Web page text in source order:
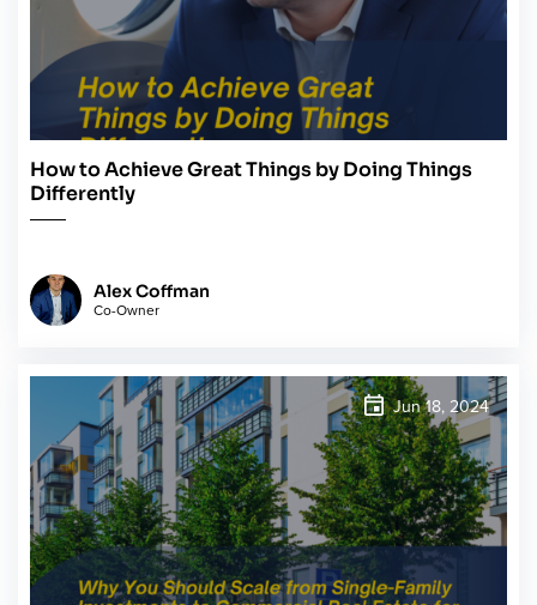
How to Achieve Great Things by Doing Things
Differently
Alex Coffman
Co-Owner
Jun 18, 2024